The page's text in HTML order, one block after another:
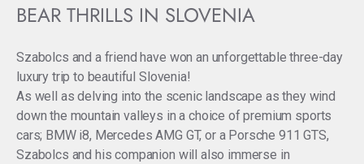
BEAR THRILLS IN SLOVENIA
Szabolcs and a friend have won an unforgettable three-day
luxury trip to beautiful Slovenia!
As well as delving into the scenic landscape as they wind
down the mountain valleys in a choice of premium sports
cars; BMW i8, Mercedes AMG GT, or a Porsche 911 GTS,
Szabolcs and his companion will also immerse in